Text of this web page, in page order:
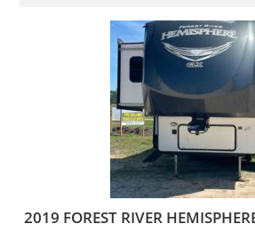
2019 FOREST RIVER